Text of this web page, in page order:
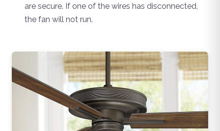
are secure. If one of the wires has disconnected,
the fan will not run.